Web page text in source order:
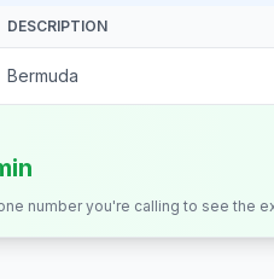
DESCRIPTION
Bermuda
number you're calling to see the